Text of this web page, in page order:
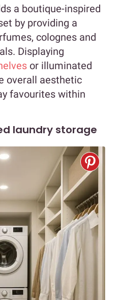
a boutique-inspired
by providing a
colognes and
Displaying
or illuminated
overall aesthetic
favourites within
laundry storage